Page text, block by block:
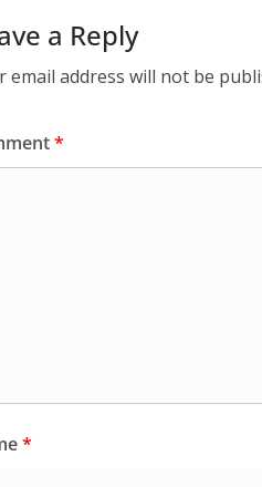
a Reply
email address will not be
*
*